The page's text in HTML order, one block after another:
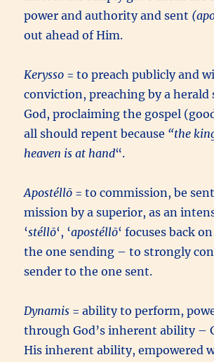
power and authority and sent
out ahead of Him.
Kerysso = to preach publicly and
conviction, preaching by a herald
God, proclaiming the gospel
all should repent because “the
heaven is at hand“.
Apostéllō = to commission, be
mission by a superior, as an
‘stéllō‘, ‘apostéllō‘ focuses back
the one sending – to strongly
sender to the one sent.
Dynamis = ability to perform,
through God’s inherent ability –
His inherent ability, empowered